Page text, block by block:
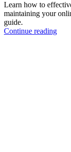
Learn how to
maintaining your
guide.
Continue reading